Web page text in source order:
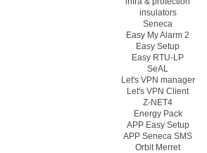
insulators
Seneca
Easy My Alarm 2
Easy Setup
Easy RTU-LP
SeAL
Let's VPN manager
Let's VPN Client
Z-NET4
Energy Pack
APP Easy Setup
APP Seneca SMS
Orbit Merret